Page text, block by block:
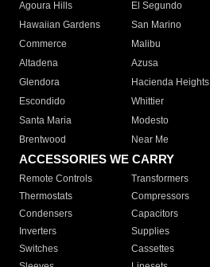
Agoura Hills
El Segundo
Hawaiian Gardens
San Marino
Commerce
Malibu
Altadena
Azusa
Glendora
Hacienda Heights
Escondido
Whittier
Santa Maria
Modesto
Brentwood
Near Me
ACCESSORIES WE CARRY
Remote Controls Transformers
Thermostats
Compressors
Condensers
Capacitors
Inverters
Supplies
Switches
Cassettes